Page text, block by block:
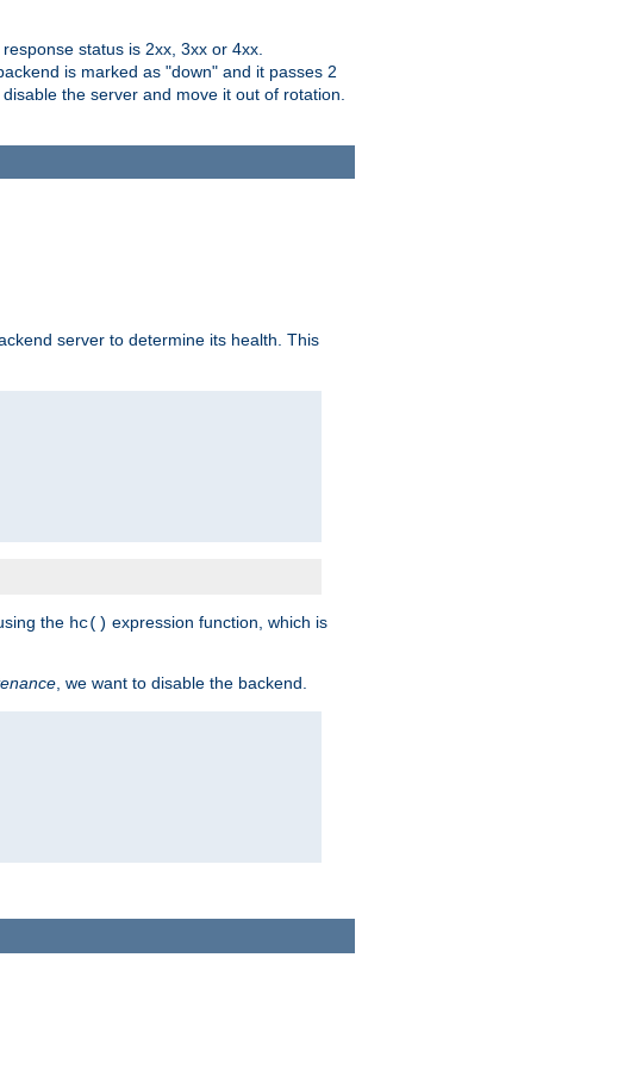
status is 2xx, 3xx or 4xx.
is marked as "down" and it passes 2
the server and move it out of rotation.
server to determine its health. This
the hc() expression function, which is
, we want to disable the backend.